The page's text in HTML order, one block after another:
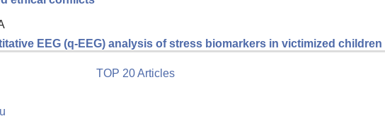
EEG (q-EEG) analysis of stress biomarkers in victimized children
TOP 20 Articles